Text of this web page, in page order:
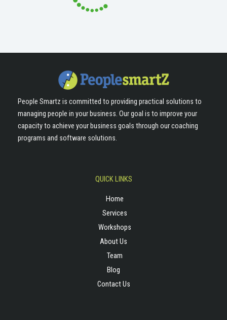
People Smartz is committed to providing practical solutions to
managing people in your business. Our goal is to improve your
capacity to achieve your business goals through our coaching
programs and software solutions.
QUICK LINKS
Home
Services
Workshops
About Us
Team
Blog
Contact Us